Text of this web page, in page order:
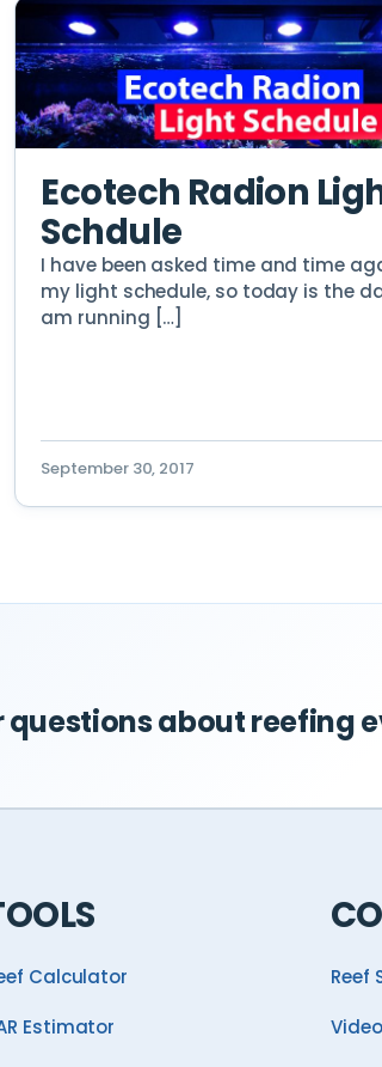
Ecotech Radion
Schdule
I have been asked time and time
my light schedule, so today is the
am running […]
September 30, 2017
about reefing
Calculator
Estimator
Reef
Video